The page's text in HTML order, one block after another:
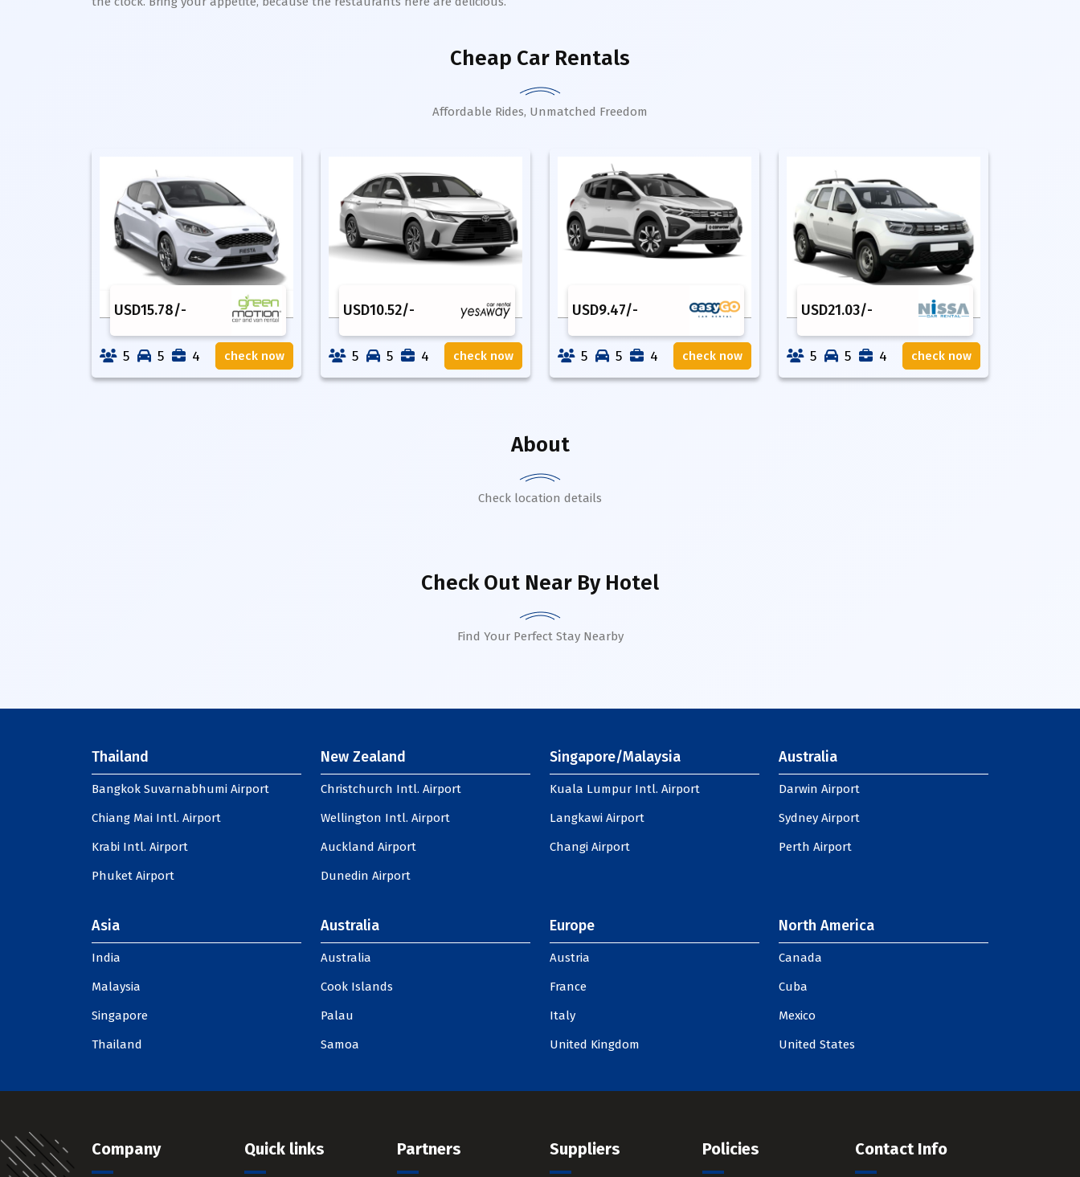
Cheap Car Rentals
Affordable Rides, Unmatched Freedom
USD15.78/-
5 5 4 check now
USD10.52/-
5 5 4 check now
USD9.47/-
5 5 4 check now
USD21.03/-
5 5 4 check now
About
Check location details
Check Out Near By Hotel
Find Your Perfect Stay Nearby
Thailand
Bangkok Suvarnabhumi Airport
Chiang Mai Intl. Airport
Krabi Intl. Airport
Phuket Airport
New Zealand
Christchurch Intl. Airport
Wellington Intl. Airport
Auckland Airport
Dunedin Airport
Singapore/Malaysia
Kuala Lumpur Intl. Airport
Langkawi Airport
Changi Airport
Australia
Darwin Airport
Sydney Airport
Perth Airport
Asia
India
Malaysia
Singapore
Thailand
Australia
Australia
Cook Islands
Palau
Samoa
Europe
Austria
France
Italy
United Kingdom
North America
Canada
Cuba
Mexico
United States
Company Quick links Partners Suppliers Policies Contact Info